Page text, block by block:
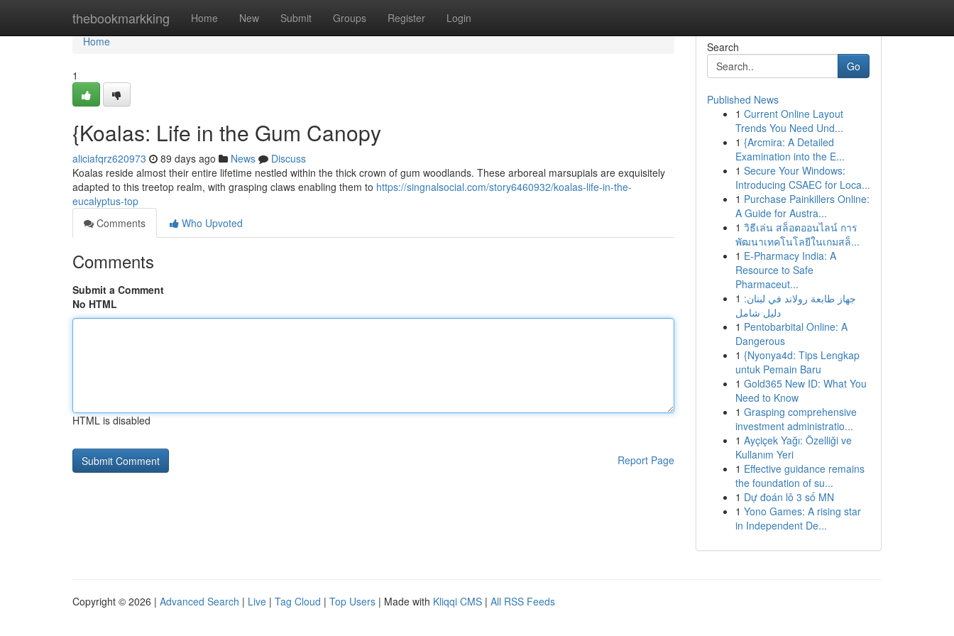
thebookmarkking Home New Submit Groups Register Login
Home
Home
1
{Koalas: Life in the Gum Canopy
aliciafqrz620973 89 days ago News
Discuss
Koalas reside almost their entire lifetime nestled within the thick crown of gum woodlands. These arboreal marsupials are exquisitely
adapted to this treetop realm, with grasping claws enabling them to https://singnalsocial.com/story6460932/koalas-life-in-the-
eucalyptus-top
Comments
Who Upvoted
Comments
Submit a Comment
No HTML
HTML is disabled
Report Page
Search
Go
Published News
1 Current Online Layout
Trends You Need Und...
1 {Arcmira: A Detailed
Examination into the E...
1 Secure Your Windows:
Introducing CSAEC for Loca...
1 Purchase Painkillers Online:
A Guide for Austra...
1 วิธีเล่น สล็อตออนไลน์ การ
พัฒนาเทคโนโลยีในเกมสล็...
1 E-Pharmacy India: A
Resource to Safe
Pharmaceut...
1 جهاز طابعة رولاند في لبنان:
دليل شامل
1 Pentobarbital Online: A
Dangerous
1 {Nyonya4d: Tips Lengkap
untuk Pemain Baru
1 Gold365 New ID: What You
Need to Know
1 Grasping comprehensive
investment administratio...
1 Ayçiçek Yağı: Özelliği ve
Kullanım Yeri
1 Effective guidance remains
the foundation of su...
1 Dự đoán lô 3 số MN
1 Yono Games: A rising star
in Independent De...
Copyright © 2026 | Advanced Search | Live | Tag Cloud | Top Users | Made with Kliqqi CMS | All RSS Feeds